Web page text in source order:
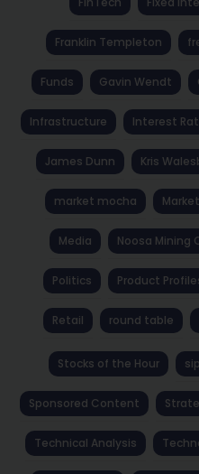
Franklin Templeton
Funds Gavin Wendt
Infrastructure Interest
James Dunn Kris
market mocha
Media Noosa Mining
Politics Product
Retail round table
Stocks of the Hour
Sponsored Content
Technical Analysis